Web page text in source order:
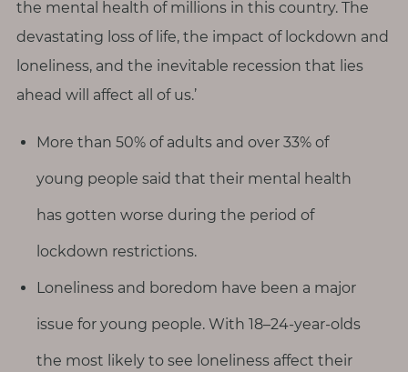
the mental health of millions in this country. The
devastating loss of life, the impact of lockdown and
loneliness, and the inevitable recession that lies
ahead will affect all of us.’
More than 50% of adults and over 33% of
young people said that their mental health
has gotten worse during the period of
lockdown restrictions.
Loneliness and boredom have been a major
issue for young people. With 18–24-year-olds
the most likely to see loneliness affect their